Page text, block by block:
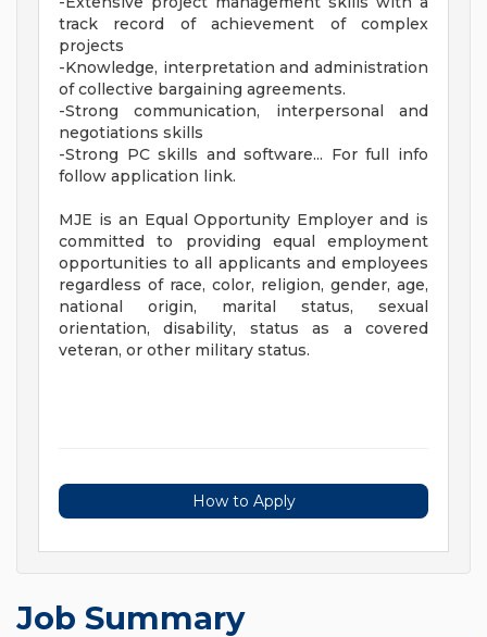
track record of achievement of complex
projects
-Knowledge, interpretation and administration
of collective bargaining agreements.
-Strong communication, interpersonal and
negotiations skills
-Strong PC skills and software... For full info
follow application link.
MJE is an Equal Opportunity Employer and is
committed to providing equal employment
opportunities to all applicants and employees
regardless of race, color, religion, gender, age,
national origin, marital status, sexual
orientation, disability, status as a covered
veteran, or other military status.
How to Apply
Job Summary